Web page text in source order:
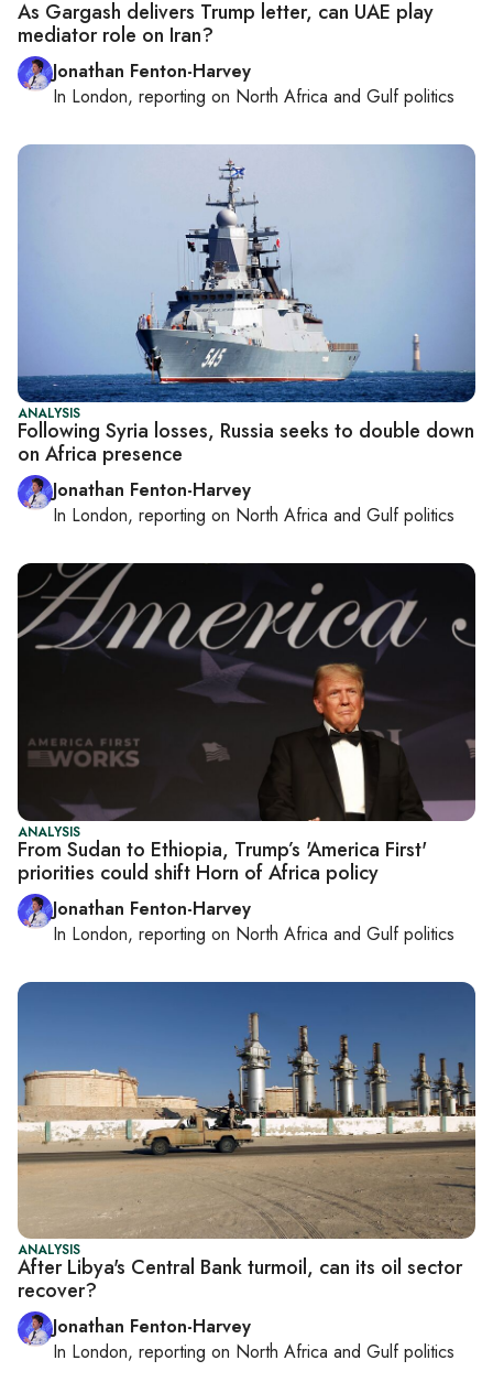
As Gargash delivers Trump letter, can UAE play
mediator role on Iran?
Jonathan Fenton-Harvey
In London, reporting on North Africa and Gulf politics
ANALYSIS
Following Syria losses, Russia seeks to double down
on Africa presence
Jonathan Fenton-Harvey
In London, reporting on North Africa and Gulf politics
ANALYSIS
From Sudan to Ethiopia, Trump’s 'America First'
priorities could shift Horn of Africa policy
Jonathan Fenton-Harvey
In London, reporting on North Africa and Gulf politics
ANALYSIS
After Libya's Central Bank turmoil, can its oil sector
recover?
Jonathan Fenton-Harvey
In London, reporting on North Africa and Gulf politics